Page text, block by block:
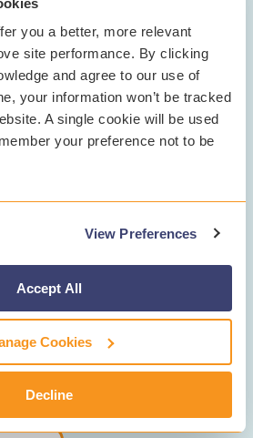
you a better, more relevant
site performance. By clicking
and agree to our use of
your information won’t be tracked
A single cookie will be used
your preference not to be
View Preferences
Accept All
Cookies
Decline
whether to invest in student
tools, Ladner is direct: “We
on this? It’s the most
you can provide for your
Gaggle’s impact, Ladner didn’t
It’s another layer of protection.
Gaggle can help transform
district at